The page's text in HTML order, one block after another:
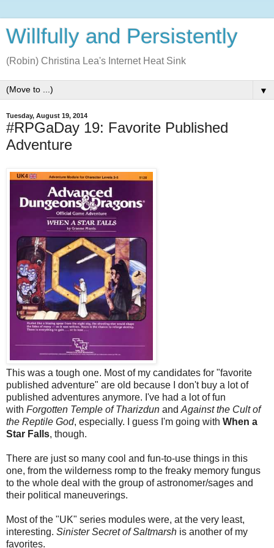
Willfully and Persistently
(Robin) Christina Lea's Internet Heat Sink
▼
Tuesday, August 19, 2014
#RPGaDay 19: Favorite Published
Adventure
This was a tough one. Most of my candidates for "favorite
published adventure" are old because I don't buy a lot of
published adventures anymore. I've had a lot of fun
with Forgotten Temple of Tharizdun and Against the Cult of
the Reptile God, especially. I guess I'm going with When a
Star Falls, though.
There are just so many cool and fun-to-use things in this
one, from the wilderness romp to the freaky memory fungus
to the whole deal with the group of astronomer/sages and
their political maneuverings.
Most of the "UK" series modules were, at the very least,
interesting. Sinister Secret of Saltmarsh is another of my
favorites.